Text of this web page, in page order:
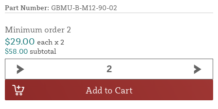
Part Number: GBMU-B-M12-90-02
Minimum order 2
$29.00 each x 2
$58.00 subtotal
Add to Cart